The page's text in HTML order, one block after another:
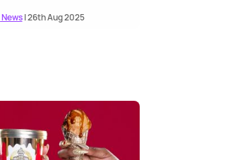
| 26th Aug 2025